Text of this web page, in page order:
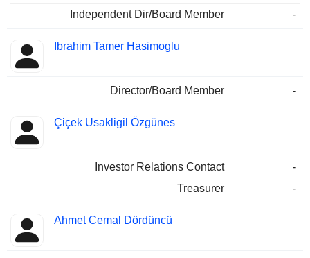
Independent Dir/Board Member
-
Ibrahim Tamer Hasimoglu
Director/Board Member -
Çiçek Usakligil Özgünes
Investor Relations Contact
-
Treasurer
-
Ahmet Cemal Dördüncü